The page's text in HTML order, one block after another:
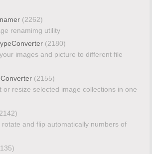
(2262)
renamimg utility
(2180)
images and picture to different file
(2155)
or resize selected image collections in one
rotate and flip automatically numbers of